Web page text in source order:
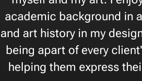
academic background in
and art history in my
being apart of every
helping them express